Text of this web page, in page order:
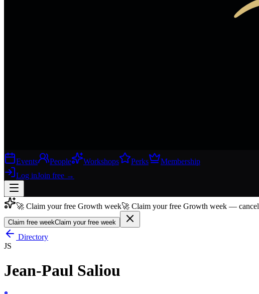
Events People Workshops Perks
Membership
Log inJoin free →
Join free→
Join 200,000+ members & investors
Log in
More
🚀 Claim your free Growth week🚀 Claim your free Growth week —
Claim free weekClaim your free week
Directory
JS
Jean-Paul Saliou